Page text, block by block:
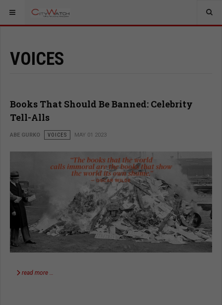
VOICES
Books That Should Be Banned: Celebrity
Tell-Alls
ABE GURKO VOICES MAY 01 2023
read more …